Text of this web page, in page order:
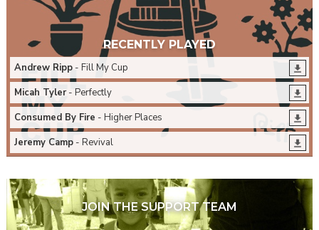
RECENTLY PLAYED
Andrew Ripp- Fill My Cup
Micah Tyler- Perfectly
Consumed By Fire - Higher Places
Jeremy Camp- Revival
JOIN THE SUPPORT TEAM